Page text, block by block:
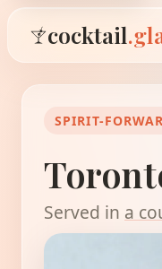
cocktail
SPIRIT-
Served in a